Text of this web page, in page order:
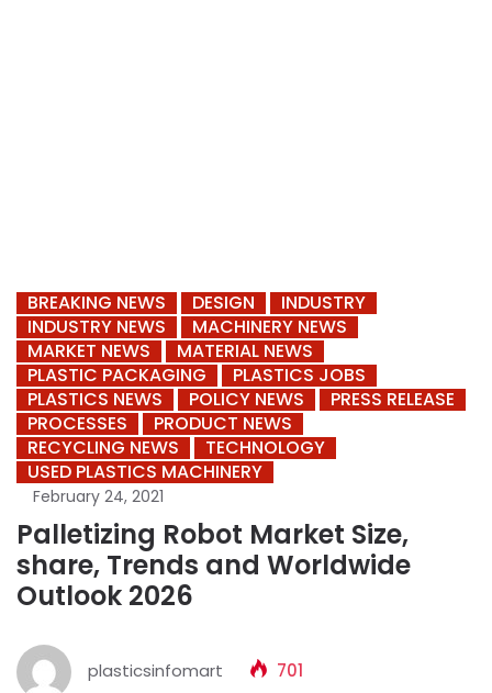
BREAKING NEWS DESIGN
INDUSTRY
INDUSTRY NEWS
MACHINERY NEWS
MARKET NEWS
MATERIAL NEWS
PLASTIC PACKAGING
PLASTICS JOBS
PLASTICS NEWS
POLICY NEWS
PRESS RELEASE
PROCESSES
PRODUCT NEWS
RECYCLING NEWS
TECHNOLOGY
USED PLASTICS MACHINERY
February 24, 2021
Palletizing Robot Market Size,
share, Trends and Worldwide
Outlook 2026
plasticsinfomart 701